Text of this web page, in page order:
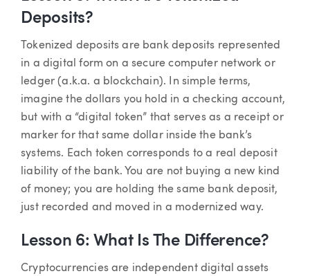
Deposits?
Tokenized deposits are bank deposits represented
in a digital form on a secure computer network or
ledger (a.k.a. a blockchain). In simple terms,
imagine the dollars you hold in a checking account,
but with a “digital token” that serves as a receipt or
marker for that same dollar inside the bank’s
systems. Each token corresponds to a real deposit
liability of the bank. You are not buying a new kind
of money; you are holding the same bank deposit,
just recorded and moved in a modernized way.
Lesson 6: What Is The Difference?
Cryptocurrencies are independent digital assets